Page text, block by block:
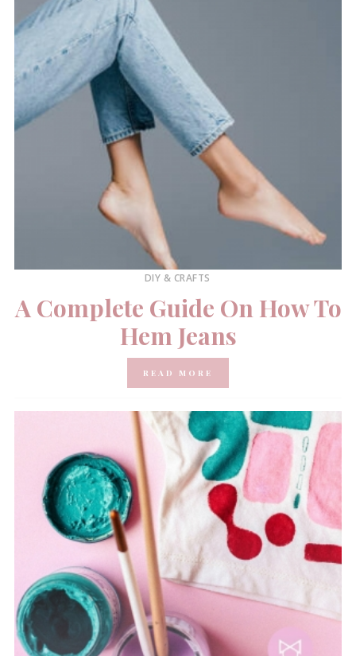
DIY & CRAFTS
A Complete Guide On How To
Hem Jeans
READ MORE